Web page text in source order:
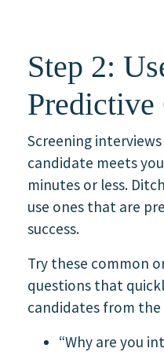
Step 2:
Predictive
Screening
candidate meets
minutes or less.
use ones that are
success.
Try these common
questions that
candidates from the
“Why are you